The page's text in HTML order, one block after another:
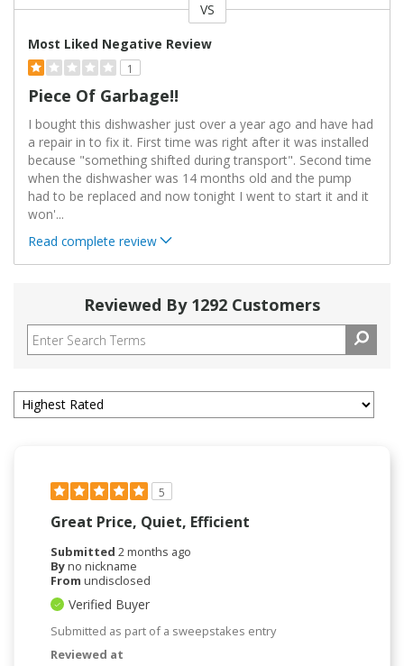
VS
Most Liked Negative Review
1
Piece Of Garbage!!
I bought this dishwasher just over a year ago and have had
a repair in to fix it. First time was right after it was installed
because "something shifted during transport". Second time
when the dishwasher was 14 months old and the pump
had to be replaced and now tonight I went to start it and it
won'...
Read complete review
Reviewed By 1292 Customers
5
Great Price, Quiet, Efficient
Submitted 2 months ago
Byno nickname
From undisclosed
Verified Buyer
Submitted as part of a sweepstakes entry
Reviewed at